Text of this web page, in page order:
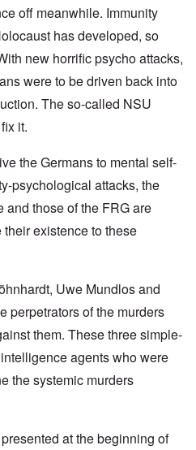
off meanwhile. Immunity
has developed, so
new horrific psycho attacks,
were to be driven back into
The so-called NSU
it.
the Germans to mental self-
psychological attacks, the
and those of the FRG are
existence to these
Uwe Mundlos and
perpetrators of the murders
them. These three simple-
agents who were
the systemic murders
at the beginning of